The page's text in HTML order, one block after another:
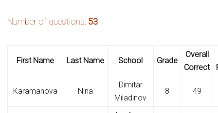
Number of questions: 53
First Name Last Name School Grade
Overall
Correct
Karamanova Nina
Dimitar
Miladinov
8 49